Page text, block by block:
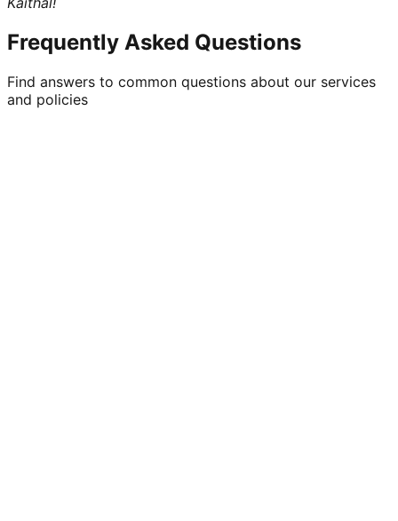
Frequently Asked Questions
Find answers to common questions about our services
and policies